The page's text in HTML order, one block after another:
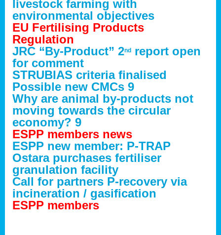
livestock farming with
environmental objectives
EU Fertilising Products
Regulation
JRC “By-Product” 2nd
report open
for comment
STRUBIAS criteria finalised
Possible new CMCs 9
Why are animal by-products not
moving towards the circular
economy? 9
ESPP members news
ESPP new member: P-TRAP
Ostara purchases fertiliser
granulation facility
Call for partners P-recovery via
incineration / gasification
ESPP members